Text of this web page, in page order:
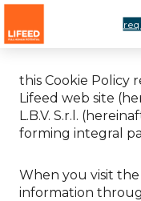
Dear
this Cookie Policy
Lifeed web site
L.B.V. S.r.l.
forming integral
When you visit
information